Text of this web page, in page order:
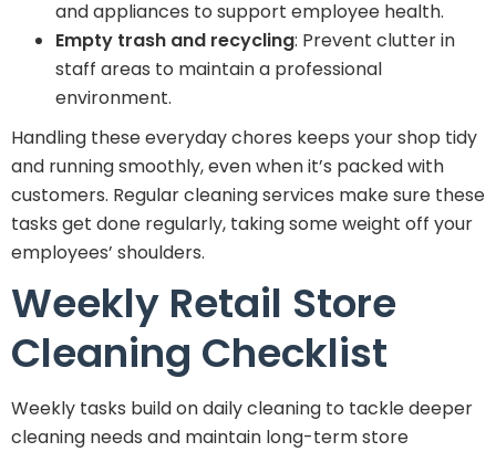
and appliances to support employee health.
Empty trash and recycling: Prevent clutter in
staff areas to maintain a professional
environment.
Handling these everyday chores keeps your shop tidy
and running smoothly, even when it’s packed with
customers. Regular cleaning services make sure these
tasks get done regularly, taking some weight off your
employees’ shoulders.
Weekly Retail Store
Cleaning Checklist
Weekly tasks build on daily cleaning to tackle deeper
cleaning needs and maintain long-term store